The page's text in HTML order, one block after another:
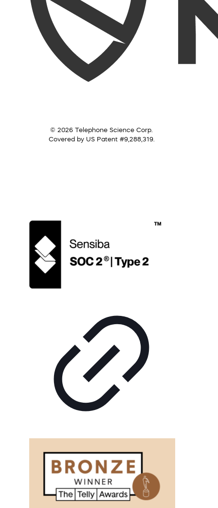
© 2026 Telephone Science Corp.
Covered by US Patent #9,288,319.